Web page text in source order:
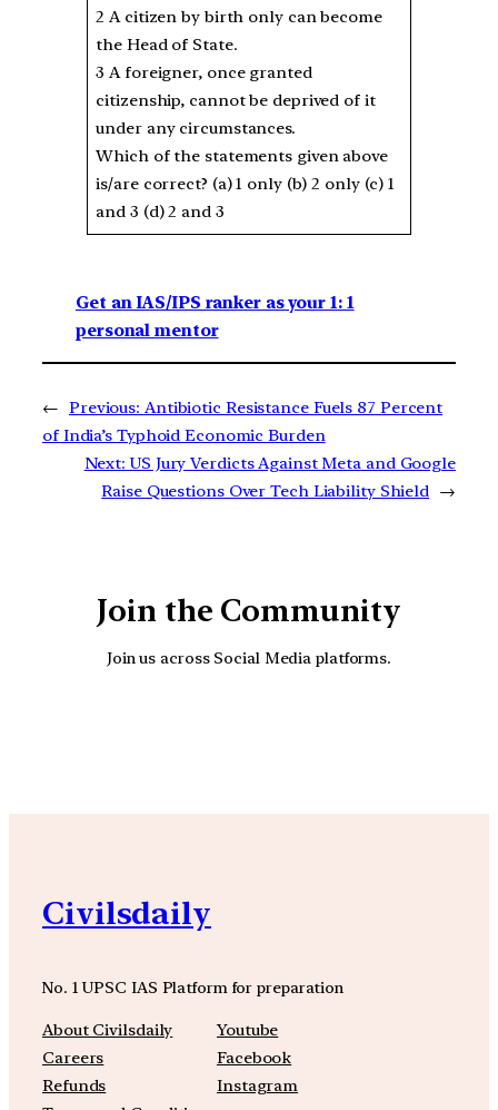
2 A citizen by birth only can become
the Head of State.
3 A foreigner, once granted
citizenship, cannot be deprived of it
under any circumstances.
Which of the statements given above
is/are correct? (a) 1 only (b) 2 only (c) 1
and 3 (d) 2 and 3
Get an IAS/IPS ranker as your 1: 1
personal mentor
← Previous: Antibiotic Resistance Fuels 87 Percent
of India’s Typhoid Economic Burden
Next: US Jury Verdicts Against Meta and Google
Raise Questions Over Tech Liability Shield →
Join the Community
Join us across Social Media platforms.
Civilsdaily
No. 1 UPSC IAS Platform for preparation
About Civilsdaily
Careers
Refunds
Youtube
Facebook
Instagram